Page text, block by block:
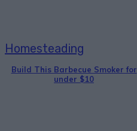
Homesteading
Build This Barbecue Smoker for
under $10